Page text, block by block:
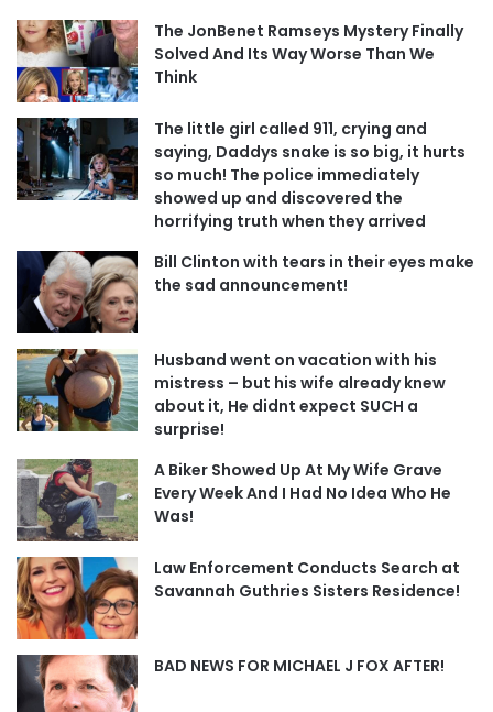
The JonBenet Ramseys Mystery Finally
Solved And Its Way Worse Than We
Think
The little girl called 911, crying and
saying, Daddys snake is so big, it hurts
so much! The police immediately
showed up and discovered the
horrifying truth when they arrived
Bill Clinton with tears in their eyes make
the sad announcement!
Husband went on vacation with his
mistress – but his wife already knew
about it, He didnt expect SUCH a
surprise!
A Biker Showed Up At My Wife Grave
Every Week And I Had No Idea Who He
Was!
Law Enforcement Conducts Search at
Savannah Guthries Sisters Residence!
BAD NEWS FOR MICHAEL J FOX AFTER!